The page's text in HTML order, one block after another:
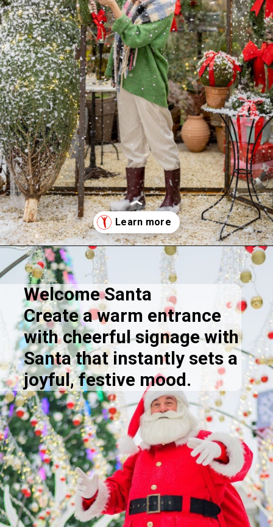
Openinghttps://supertramp.co.uk/
Welcome Santa
Create a warm entrance
with cheerful signage with
Santa that instantly sets a
joyful, festive mood.